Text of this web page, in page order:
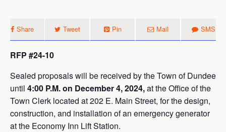
Share Tweet Pin Mail SMS
RFP #24-10
Sealed proposals will be received by the Town of Dundee
until 4:00 P.M. on December 4, 2024,at the Office of the
Town Clerk located at 202 E. Main Street, for the design,
construction, and installation of an emergency generator
at the Economy Inn Lift Station.